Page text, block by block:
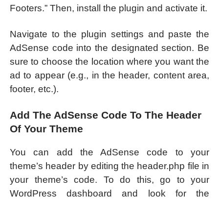
Footers.” Then, install the plugin and activate it.
Navigate to the plugin settings and paste the
AdSense code into the designated section. Be
sure to choose the location where you want the
ad to appear (e.g., in the header, content area,
footer, etc.).
Add The AdSense Code To The Header
Of Your Theme
You can add the AdSense code to your
theme’s header by editing the header.php file in
your theme’s code. To do this, go to your
WordPress dashboard and look for the